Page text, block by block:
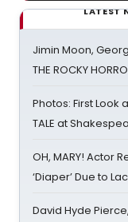
LATEST
Jimin Moon,
THE ROCKY
Photos: First Look
TALE at
OH, MARY! Actor
‘Diaper’ Due to
David Hyde